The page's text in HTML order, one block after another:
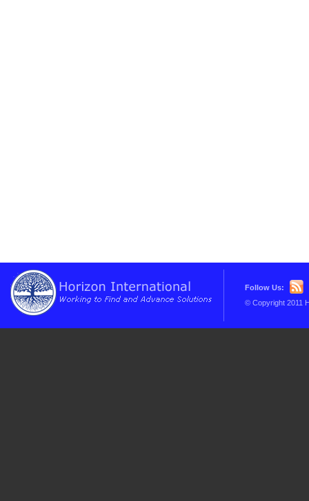
Follow Us:
© Copyright 2011